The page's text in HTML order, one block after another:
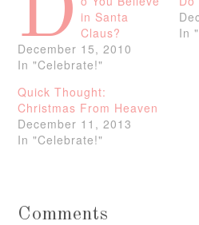
D in Santa
Claus?
December 15, 2010
In "Celebrate!"
In
Quick Thought:
Christmas From Heaven
December 11, 2013
In "Celebrate!"
Comments